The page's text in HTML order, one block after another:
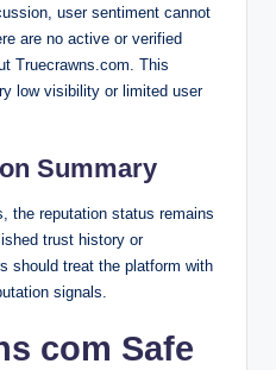
user sentiment cannot
are no active or verified
Truecrawns.com. This
low visibility or limited user
Summary
the reputation status remains
trust history or
should treat the platform with
signals.
com Safe